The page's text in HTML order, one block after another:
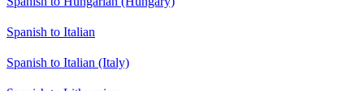
Spanish to Italian
Spanish to Italian (Italy)